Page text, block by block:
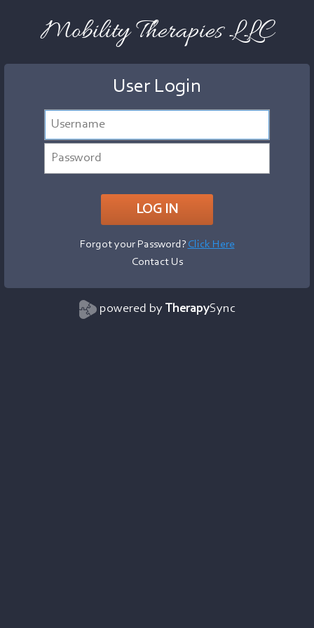
Mobility Therapies LLC
User Login
Forgot your Password? Click Here
Contact Us
powered by TherapySync